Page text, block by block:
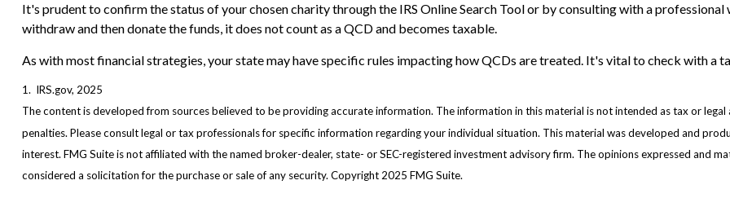
It's prudent to confirm the status of your chosen charity through the IRS Online Search Tool or by consulting with a
withdraw and then donate the funds, it does not count as a QCD and becomes taxable.
As with most financial strategies, your state may have specific rules impacting how QCDs are treated. It's vital to check with a
1. IRS.gov, 2025
The content is developed from sources believed to be providing accurate information. The information in this material is not intended as tax or
penalties. Please consult legal or tax professionals for specific information regarding your individual situation. This material was developed and
interest. FMG Suite is not affiliated with the named broker-dealer, state- or SEC-registered investment advisory firm. The opinions expressed and
considered a solicitation for the purchase or sale of any security. Copyright 2025 FMG Suite.